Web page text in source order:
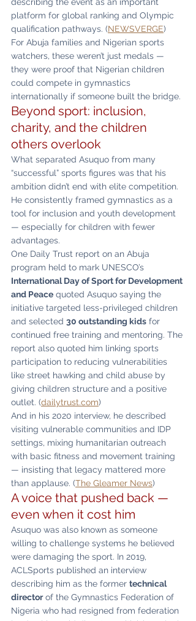
platform for global ranking and Olympic
qualification pathways. (NEWSVERGE)
For Abuja families and Nigerian sports
watchers, these weren’t just medals —
they were proof that Nigerian children
could compete in gymnastics
internationally if someone built the bridge.
Beyond sport: inclusion,
charity, and the children
others overlook
What separated Asuquo from many
“successful” sports figures was that his
ambition didn’t end with elite competition.
He consistently framed gymnastics as a
tool for inclusion and youth development
— especially for children with fewer
advantages.
One Daily Trust report on an Abuja
program held to mark UNESCO’s
International Day of Sport for Development
and Peace quoted Asuquo saying the
initiative targeted less-privileged children
and selected 30 outstanding kids for
continued free training and mentoring. The
report also quoted him linking sports
participation to reducing vulnerabilities
like street hawking and child abuse by
giving children structure and a positive
outlet. (dailytrust.com)
And in his 2020 interview, he described
visiting vulnerable communities and IDP
settings, mixing humanitarian outreach
with basic fitness and movement training
— insisting that legacy mattered more
than applause. (The Gleamer News)
A voice that pushed back —
even when it cost him
Asuquo was also known as someone
willing to challenge systems he believed
were damaging the sport. In 2019,
ACLSports published an interview
describing him as the former technical
director of the Gymnastics Federation of
Nigeria who had resigned from federation